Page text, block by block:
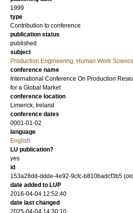
1999
type
Contribution to conference
publication status
published
subject
Production Engineering, Human Work
conference name
International Conference On Production
for a Global Market
conference location
Limerick, Ireland
conference dates
0001-01-02
language
English
LU publication?
yes
id
153a28dd-ddde-4e92-9cfc-b810badcf3b5
date added to LUP
2016-04-04 12:52:40
date last changed
2025-04-04 14:30:10